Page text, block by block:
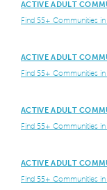
ACTIVE ADULT
Find 55+ Communities
ACTIVE ADULT
Find 55+ Communities
ACTIVE ADULT
Find 55+ Communities
ACTIVE ADULT
Find 55+ Communities in